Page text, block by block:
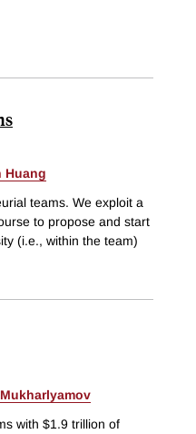
Huang
teams. We exploit a
to propose and start
(i.e., within the team)
with $1.9 trillion of